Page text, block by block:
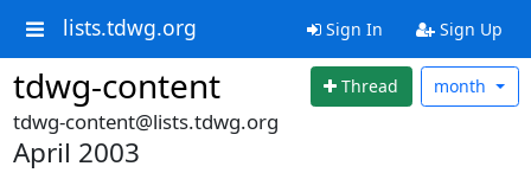
lists.tdwg.org Sign In Sign Up
tdwg-content Thread month
tdwg-content@lists.tdwg.org
April 2003